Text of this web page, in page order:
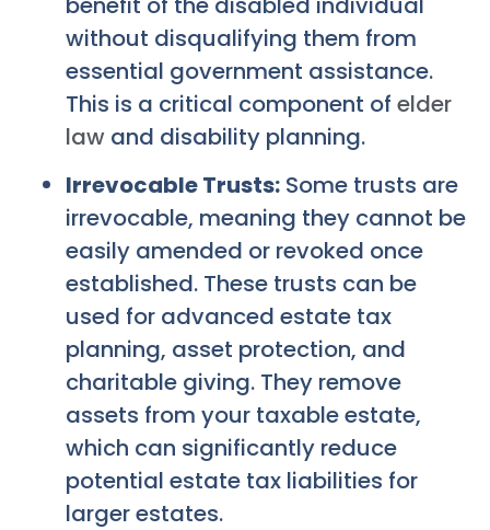
without disqualifying them from
essential government assistance.
This is a critical component of elder
law and disability planning.
Irrevocable Trusts: Some trusts are
irrevocable, meaning they cannot be
easily amended or revoked once
established. These trusts can be
used for advanced estate tax
planning, asset protection, and
charitable giving. They remove
assets from your taxable estate,
which can significantly reduce
potential estate tax liabilities for
larger estates.